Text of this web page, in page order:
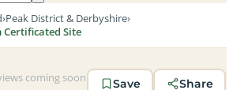
›Peak District & Derbyshire›
Certificated Site
coming soon Save Share